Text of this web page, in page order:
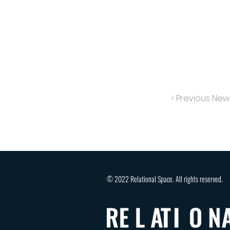
< Previous
© 2022 Relational Space. All rights reserved.